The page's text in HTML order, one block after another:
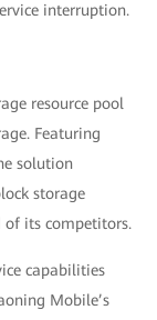
interruption.
resource pool
Featuring
solution
storage
of its competitors.
capabilities
Mobile’s